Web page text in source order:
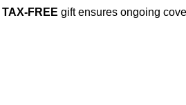
TAX-FREE gift ensures ongoing